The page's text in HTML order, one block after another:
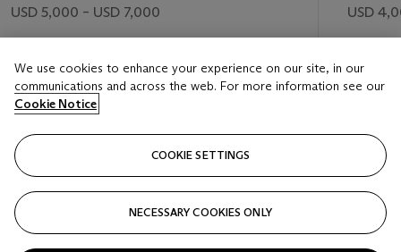
USD 5,000 – USD 7,000
USD 8,750
USD
USD
VISUALLY SLIDE TO PREVIOUS SLIDE BUTTON
We use cookies to enhance your experience on our site, in our
communications and across the web. For more information see our
Cookie Notice
COOKIE SETTINGS
NECESSARY COOKIES ONLY